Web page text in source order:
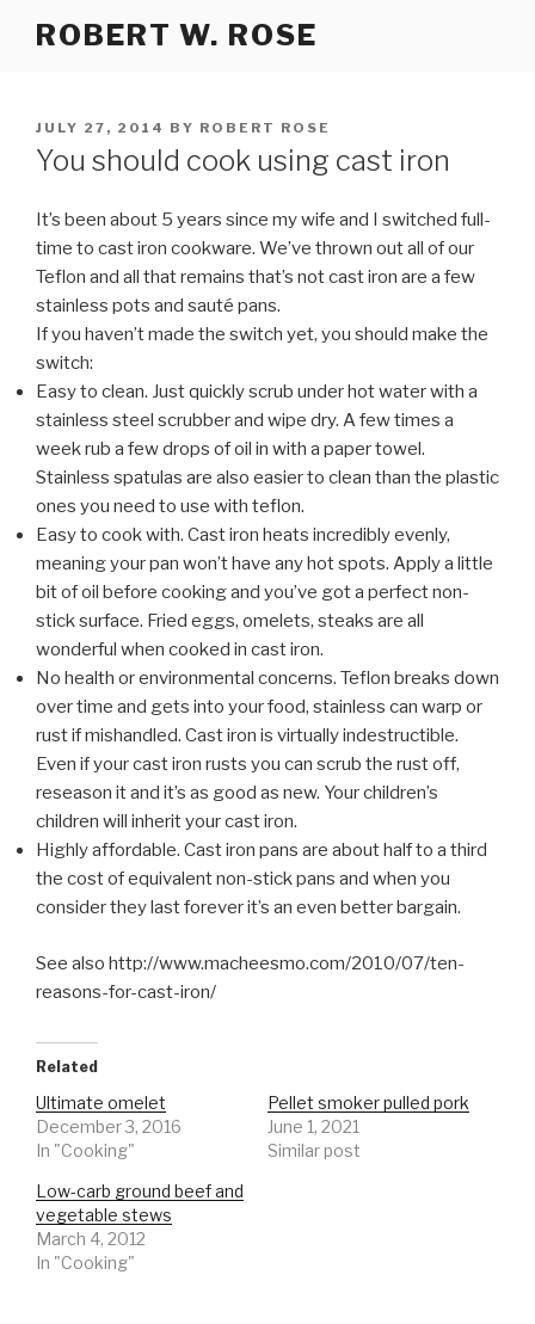
ROBERT W. ROSE
POSTED
ON
JULY 27, 2014 BY ROBERT ROSE
You should cook using cast iron
It’s been about 5 years since my wife and I switched full-
time to cast iron cookware. We’ve thrown out all of our
Teflon and all that remains that’s not cast iron are a few
stainless pots and sauté pans.
If you haven’t made the switch yet, you should make the
switch:
Easy to clean. Just quickly scrub under hot water with a
stainless steel scrubber and wipe dry. A few times a
week rub a few drops of oil in with a paper towel.
Stainless spatulas are also easier to clean than the plastic
ones you need to use with teflon.
Easy to cook with. Cast iron heats incredibly evenly,
meaning your pan won’t have any hot spots. Apply a little
bit of oil before cooking and you’ve got a perfect non-
stick surface. Fried eggs, omelets, steaks are all
wonderful when cooked in cast iron.
No health or environmental concerns. Teflon breaks down
over time and gets into your food, stainless can warp or
rust if mishandled. Cast iron is virtually indestructible.
Even if your cast iron rusts you can scrub the rust off,
reseason it and it’s as good as new. Your children’s
children will inherit your cast iron.
Highly affordable. Cast iron pans are about half to a third
the cost of equivalent non-stick pans and when you
consider they last forever it’s an even better bargain.
See also http://www.macheesmo.com/2010/07/ten-
reasons-for-cast-iron/
Related
Ultimate omelet
December 3, 2016
In "Cooking"
Pellet smoker pulled pork
June 1, 2021
Similar post
Low-carb ground beef and
vegetable stews
March 4, 2012
In "Cooking"